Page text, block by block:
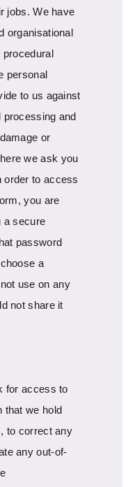
jobs. We have
organisational
procedural
personal
to us against
processing and
or
we ask you
order to access
you are
a secure
password
a
use on any
not share it
for access to
that we hold
to correct any
any out-of-